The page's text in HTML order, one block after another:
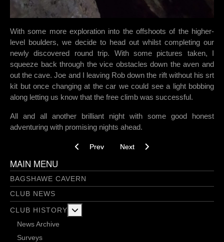
With some more exploration into the offshoots of the higher-
level boulders, we decide to head out whilst completing our
newly discovered round trip. With some pictures taken, I
squeeze back through the vice obstacles down the aven and
out the cave. Joe and I leaving Rob down the rift without his srt
kit but once changing at the car we could see a light bobbing
along letting us know that the free climb was successful.
All and all another brilliant night with some good honest
adventuring with promising nights ahead.
Previous article: Tough times ahead - 09/05/
Prev Next article: How to be a glory
Next
MAIN MENU
BAGSHAWE CAVERN
CLUB NEWS
CLUB HISTORY
News Archive
Surveys